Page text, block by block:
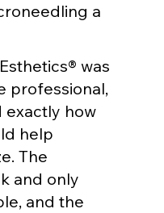
a
was
professional,
exactly how
help
The
and only
and the